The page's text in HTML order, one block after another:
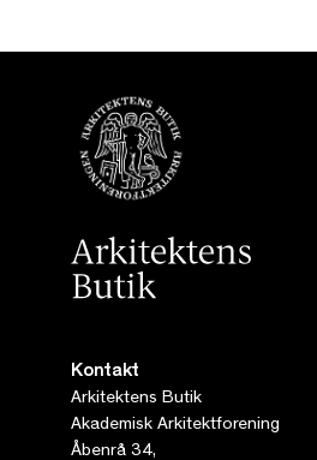
Kontakt
Arkitektens Butik
Akademisk Arkitektforening
Åbenrå 34,